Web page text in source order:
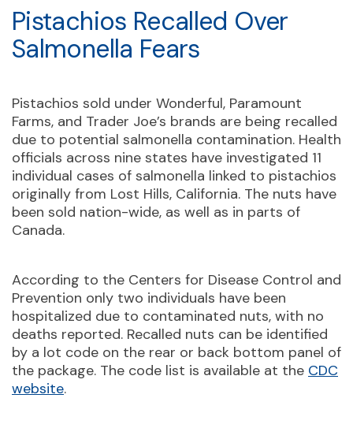
Pistachios Recalled Over
Salmonella Fears
Pistachios sold under Wonderful, Paramount
Farms, and Trader Joe’s brands are being recalled
due to potential salmonella contamination. Health
officials across nine states have investigated 11
individual cases of salmonella linked to pistachios
originally from Lost Hills, California. The nuts have
been sold nation-wide, as well as in parts of
Canada.
According to the Centers for Disease Control and
Prevention only two individuals have been
hospitalized due to contaminated nuts, with no
deaths reported. Recalled nuts can be identified
by a lot code on the rear or back bottom panel of
the package. The code list is available at the CDC
website.